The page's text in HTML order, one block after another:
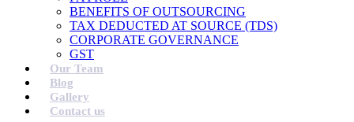
BENEFITS OF OUTSOURCING
TAX DEDUCTED AT SOURCE (TDS)
CORPORATE GOVERNANCE
GST
Our Team
Blog
Gallery
Contact us